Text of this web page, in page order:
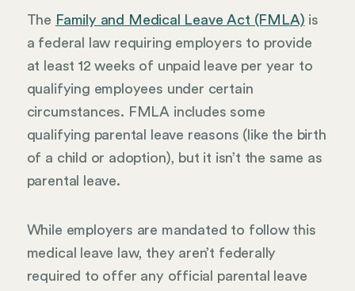
The Family and Medical Leave Act (FMLA) is
a federal law requiring employers to provide
at least 12 weeks of unpaid leave per year to
qualifying employees under certain
circumstances. FMLA includes some
qualifying parental leave reasons (like the birth
of a child or adoption), but it isn’t the same as
parental leave.
While employers are mandated to follow this
medical leave law, they aren’t federally
required to offer any official parental leave